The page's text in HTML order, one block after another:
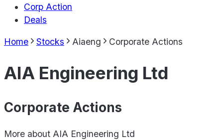
Corp Action
Deals
Home Stocks Aiaeng Corporate Actions
AIA Engineering Ltd
Corporate Actions
More about AIA Engineering Ltd